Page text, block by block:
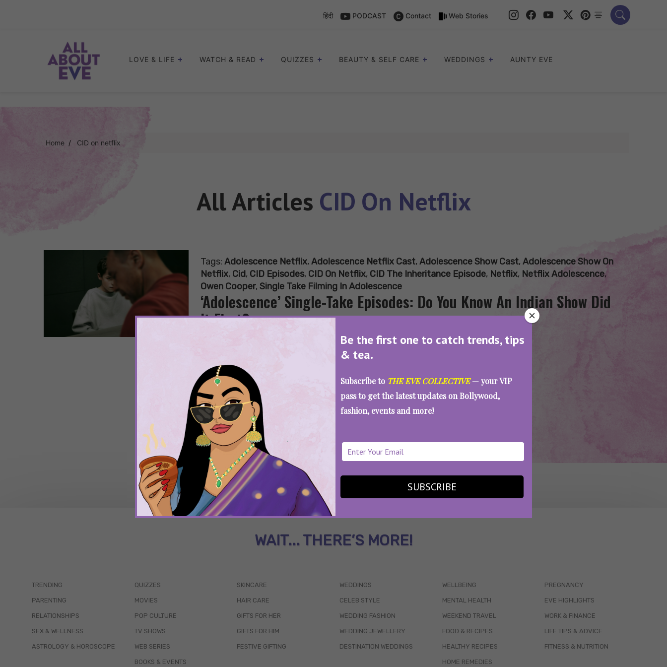
Be the first one to catch trends, tips
& tea.
Subscribe to THE EVE COLLECTIVE— your VIP
pass to get the latest updates on Bollywood,
fashion, events and more!
SUBSCRIBE
हिंदी PODCAST Contact Web Stories
LOVE & LIFE WATCH & READ QUIZZES BEAUTY & SELF CARE WEDDINGS AUNTY EVE
Home CID on netflix
All Articles CID On Netflix
Tags: Adolescence Netflix, Adolescence Netflix Cast, Adolescence Show Cast, Adolescence Show On
Netflix, Cid, CID Episodes, CID On Netflix, CID The Inheritance Episode, Netflix, Netflix Adolescence,
Owen Cooper, Single Take Filming In Adolescence
‘Adolescence’ Single-Take Episodes: Do You Know An Indian Show Did
It First?
SEE MORE
WAIT... THERE’S MORE!
TRENDING
PARENTING
RELATIONSHIPS
SEX & WELLNESS
ASTROLOGY & HOROSCOPE
QUIZZES
MOVIES
POP CULTURE
TV SHOWS
WEB SERIES
BOOKS & EVENTS
SKINCARE
HAIR CARE
GIFTS FOR HER
GIFTS FOR HIM
FESTIVE GIFTING
WEDDINGS
CELEB STYLE
WEDDING FASHION
WEDDING JEWELLERY
DESTINATION WEDDINGS
WELLBEING
MENTAL HEALTH
WEEKEND TRAVEL
FOOD & RECIPES
HEALTHY RECIPES
HOME REMEDIES
PREGNANCY
EVE HIGHLIGHTS
WORK & FINANCE
LIFE TIPS & ADVICE
FITNESS & NUTRITION